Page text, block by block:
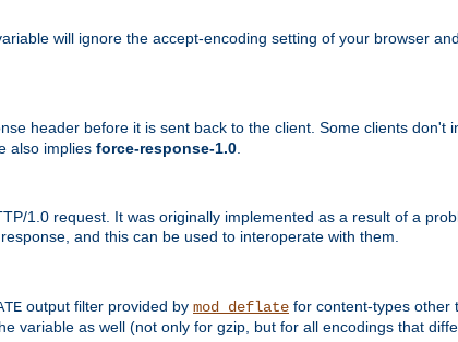
will ignore the accept-encoding setting of your browser
header before it is sent back to the client. Some clients don't
also implies force-response-1.0.
1.0 request. It was originally implemented as a result of a
and this can be used to interoperate with them.
output filter provided by mod_deflate for content-types other
variable as well (not only for gzip, but for all encodings that